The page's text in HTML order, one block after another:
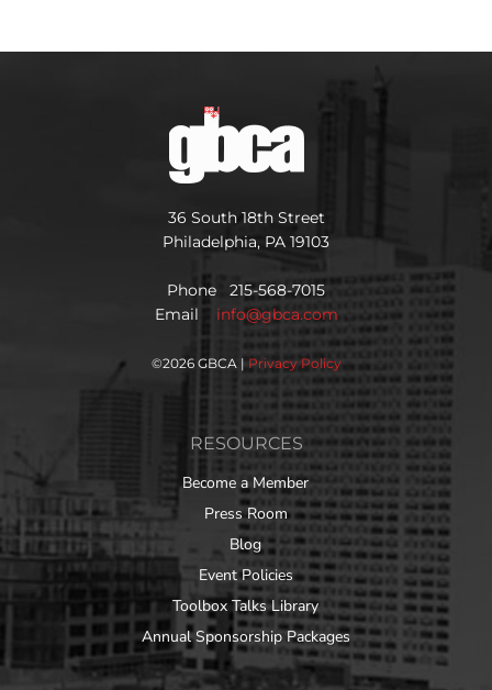
36 South 18th Street
Philadelphia, PA 19103
Phone 215-568-7015
Email info@gbca.com
©2026 GBCA | Privacy Policy
RESOURCES
Become a Member
Press Room
Blog
Event Policies
Toolbox Talks Library
Annual Sponsorship Packages